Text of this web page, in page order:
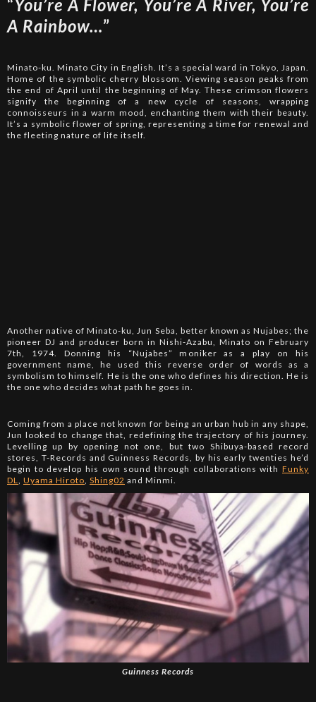
“You’re A Flower, You’re A River, You’re
A Rainbow…”
Minato-ku. Minato City in English. It’s a special ward in Tokyo, Japan.
Home of the symbolic cherry blossom. Viewing season peaks from
the end of April until the beginning of May. These crimson flowers
signify the beginning of a new cycle of seasons, wrapping
connoisseurs in a warm mood, enchanting them with their beauty.
It’s a symbolic flower of spring, representing a time for renewal and
the fleeting nature of life itself.
Another native of Minato-ku, Jun Seba, better known as Nujabes; the
pioneer DJ and producer born in Nishi-Azabu, Minato on February
7th, 1974. Donning his “Nujabes” moniker as a play on his
government name, he used this reverse order of words as a
symbolism to himself. He is the one who defines his direction. He is
the one who decides what path he goes in.
Coming from a place not known for being an urban hub in any shape,
Jun looked to change that, redefining the trajectory of his journey.
Levelling up by opening not one, but two Shibuya-based record
stores, T-Records and Guinness Records, by his early twenties he’d
begin to develop his own sound through collaborations with Funky
DL
Uyama Hiroto Shing02 and Minmi.
Guinness Records